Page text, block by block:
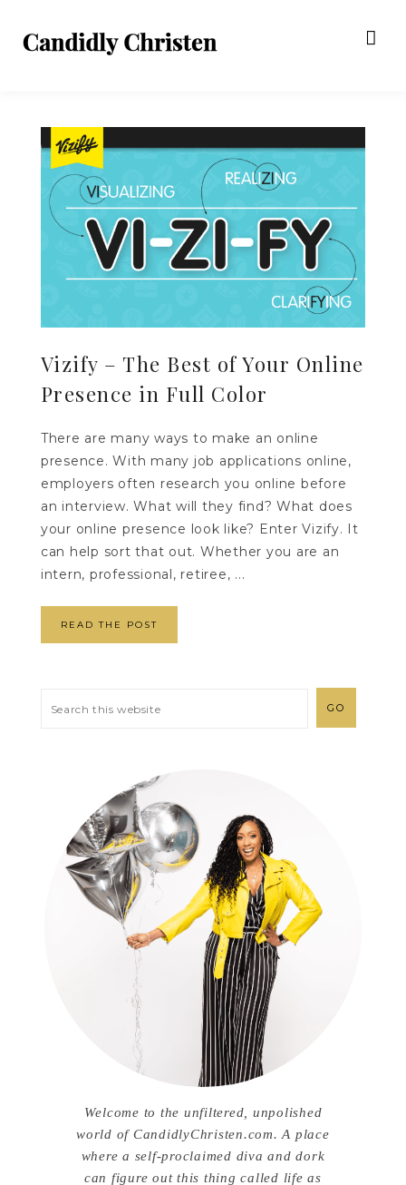
Vizify – The Best of Your Online
Presence in Full Color
There are many ways to make an online
presence. With many job applications online,
employers often research you online before
an interview. What will they find? What does
your online presence look like? Enter Vizify. It
can help sort that out. Whether you are an
intern, professional, retiree, ...
READ THE POST
Welcome to the unfiltered, unpolished
world of CandidlyChristen.com. A place
where a self-proclaimed diva and dork
can figure out this thing called life as